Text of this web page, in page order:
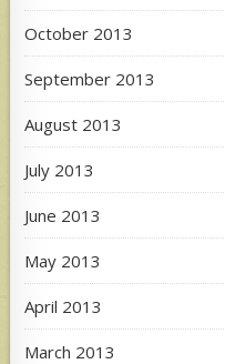
October 2013
September 2013
August 2013
July 2013
June 2013
May 2013
April 2013
March 2013